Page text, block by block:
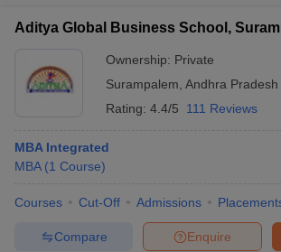
Aditya Global Business School,
Ownership: Private
Surampalem Andhra Pradesh
Rating: 4.4/5 111 Reviews
MBA Integrated
MBA (1 Course)
Courses Cut-Off Admissions
Enquire
Compare